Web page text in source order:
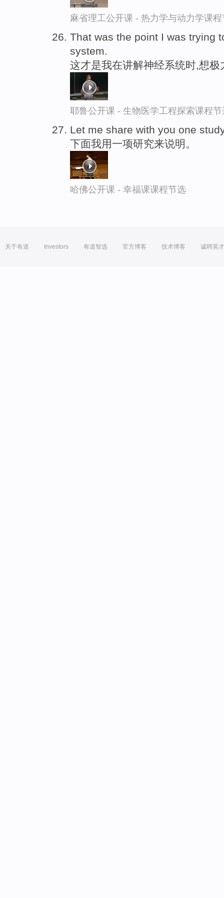
麻省理工公开课 - 热力学与动力学课
That was the point I was trying
system.
这才是我在讲解神经系统时,想极
耶鲁公开课 - 生物医学工程探索课程节
Let me share with you one
下面我用一项研究来说明。
哈佛公开课 - 幸福课课程节选
关于有道 Investors 有道智选 官方博客 技术博客 诚聘英才